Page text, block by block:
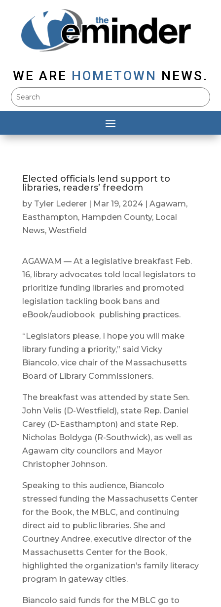
WE ARE HOMETOWN NEWS.
Elected officials lend support to
libraries, readers’ freedom
by Tyler Lederer| Mar 19, 2024| Agawam,
Easthampton, Hampden County, Local
News, Westfield
AGAWAM — At a legislative breakfast Feb.
16, library advocates told local legislators to
prioritize funding libraries and promoted
legislation tackling book bans and
eBook/audiobook publishing practices.
“Legislators please, I hope you will make
library funding a priority,” said Vicky
Biancolo, vice chair of the Massachusetts
Board of Library Commissioners.
The breakfast was attended by state Sen.
John Velis (D-Westfield), state Rep. Daniel
Carey (D-Easthampton) and state Rep.
Nicholas Boldyga (R-Southwick), as well as
Agawam city councilors and Mayor
Christopher Johnson.
Speaking to this audience, Biancolo
stressed funding the Massachusetts Center
for the Book, the MBLC, and continuing
direct aid to public libraries. She and
Courtney Andree, executive director of the
Massachusetts Center for the Book,
highlighted the organization’s family literacy
program in gateway cities.
Biancolo said funds for the MBLC go to